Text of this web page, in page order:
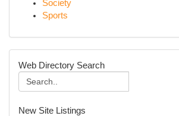
Society
Sports
Web Directory Search
New Site Listings